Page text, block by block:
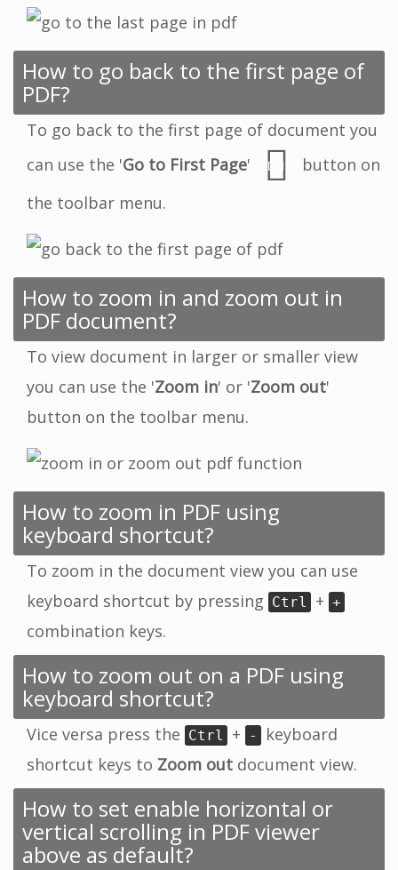
How to go back to the first page of
PDF?
To go back to the first page of document you
can use the 'Go to First Page'
button on
the toolbar menu.
How to zoom in and zoom out in
PDF document?
To view document in larger or smaller view
you can use the 'Zoom in' or 'Zoom out'
button on the toolbar menu.
How to zoom in PDF using
keyboard shortcut?
To zoom in the document view you can use
keyboard shortcut by pressing Ctrl + +
combination keys.
How to zoom out on a PDF using
keyboard shortcut?
Vice versa press the Ctrl + -
keyboard
shortcut keys to Zoom out document view.
How to set enable horizontal or
vertical scrolling in PDF viewer
above as default?